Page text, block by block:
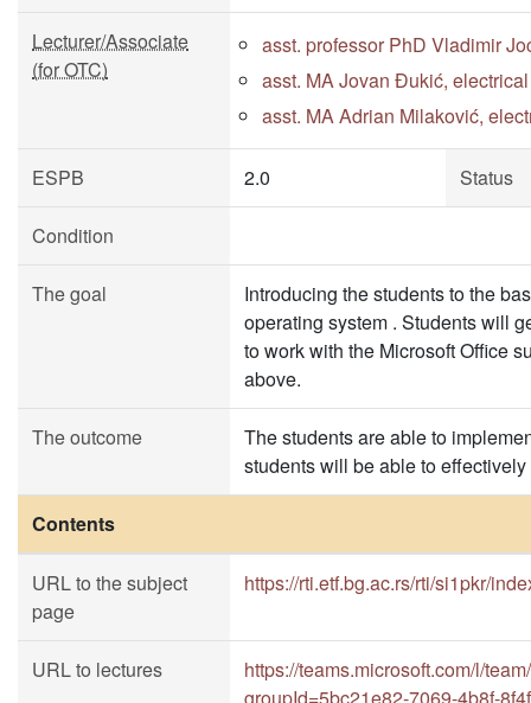
Lecturer/Associate
(for OTC)
asst. professor PhD Vladimir
asst. MA Jovan Đukić,
asst. MA Adrian Milaković,
ESPB 2.0 Status
Condition
The goal
Introducing the students to the
operating system . Students will
to work with the Microsoft Office
above.
The outcome
The students are able to
students will be able to
Contents
URL to the subject
page
https://rti.etf.bg.ac.rs/rti/si1pkr/
URL to lectures
https://teams.microsoft.com/l/